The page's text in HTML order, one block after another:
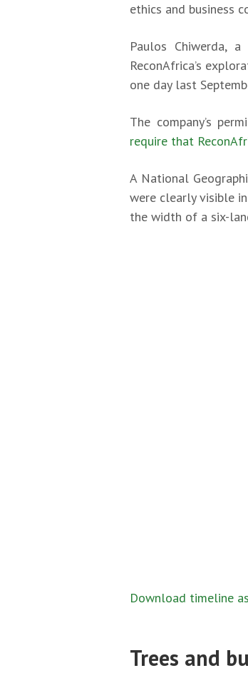
ethics and business
Paulos Chiwerda,
ReconAfrica’s
one day last
The company’s
require that
A National
were clearly visible
the width of a six-
Download timeline
Trees and